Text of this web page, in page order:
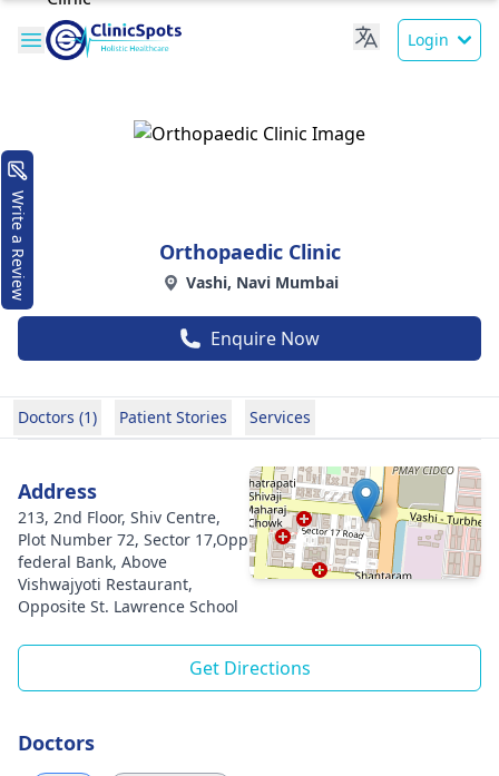
Login
Orthopaedic Clinic
Vashi, Navi Mumbai
Enquire Now
Doctors (1) Patient Stories Services
Address
213, 2nd Floor, Shiv Centre,
Plot Number 72, Sector 17,Opp
federal Bank, Above
Vishwajyoti Restaurant,
Opposite St. Lawrence School
Get Directions
Doctors
Write a Review